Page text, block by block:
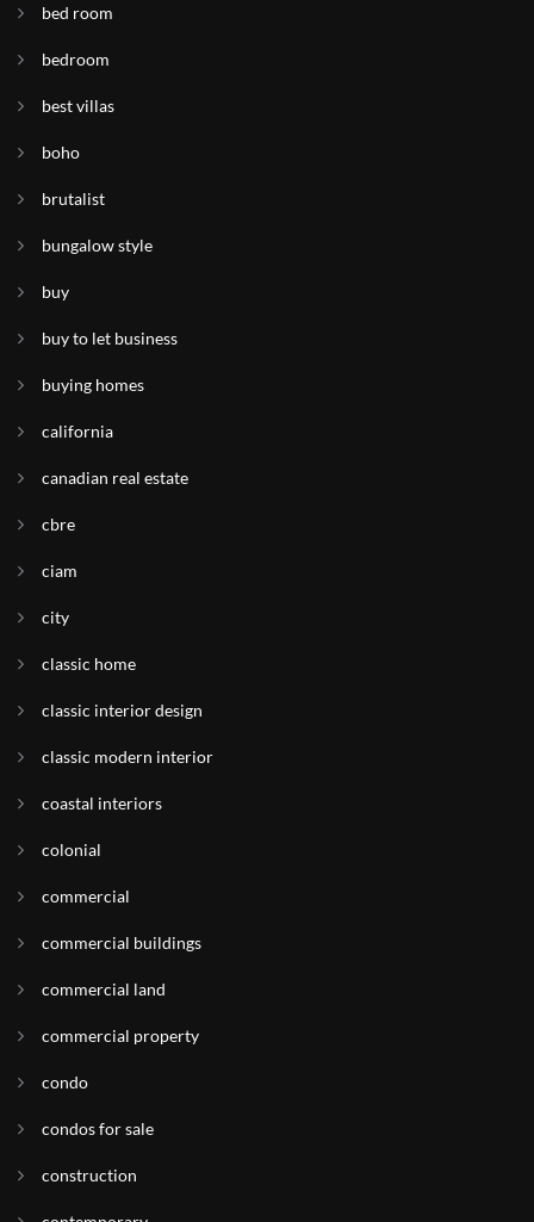
bed room
bedroom
best villas
boho
brutalist
bungalow style
buy
buy to let business
buying homes
california
canadian real estate
cbre
ciam
city
classic home
classic interior design
classic modern interior
coastal interiors
colonial
commercial
commercial buildings
commercial land
commercial property
condo
condos for sale
construction